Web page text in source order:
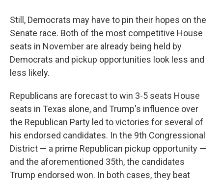
Still, Democrats may have to pin their hopes on the
Senate race. Both of the most competitive House
seats in November are already being held by
Democrats and pickup opportunities look less and
less likely.
Republicans are forecast to win 3-5 seats House
seats in Texas alone, and Trump's influence over
the Republican Party led to victories for several of
his endorsed candidates. In the 9th Congressional
District — a prime Republican pickup opportunity —
and the aforementioned 35th, the candidates
Trump endorsed won. In both cases, they beat